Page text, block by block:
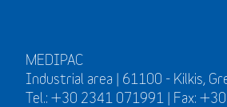
MEDIPAC
Industrial area | 61100 - Kilkis,
Tel.: +30 2341 071991 | Fax: